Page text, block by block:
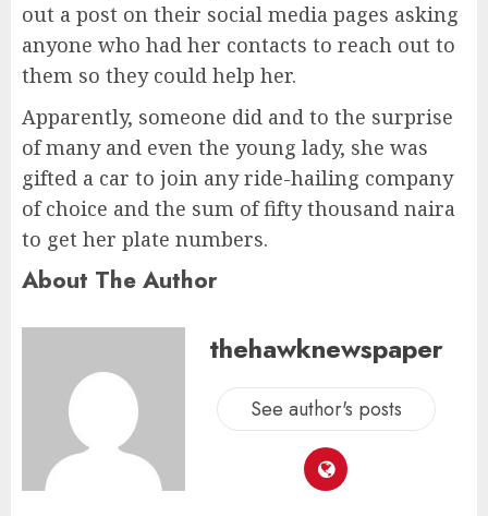
out a post on their social media pages asking
anyone who had her contacts to reach out to
them so they could help her.
Apparently, someone did and to the surprise
of many and even the young lady, she was
gifted a car to join any ride-hailing company
of choice and the sum of fifty thousand naira
to get her plate numbers.
About The Author
thehawknewspaper
See author's posts